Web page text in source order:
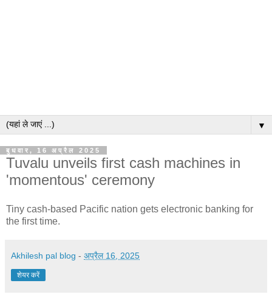
▼
बुधवार, 16 अप्रैल 2025
Tuvalu unveils first cash machines in
'momentous' ceremony
Tiny cash-based Pacific nation gets electronic banking for
the first time.
Akhilesh pal blog - अप्रैल 16, 2025
शेयर करें